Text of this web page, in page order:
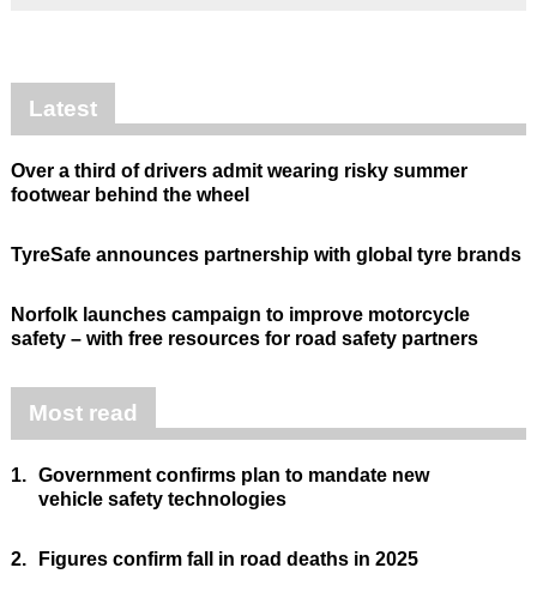
Latest
Over a third of drivers admit wearing risky summer
footwear behind the wheel
TyreSafe announces partnership with global tyre brands
Norfolk launches campaign to improve motorcycle
safety – with free resources for road safety partners
Most read
1. Government confirms plan to mandate new
vehicle safety technologies
2. Figures confirm fall in road deaths in 2025